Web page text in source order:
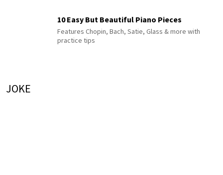
10 Easy But Beautiful Piano Pieces
Features Chopin, Bach, Satie, Glass & more with
practice tips
JOKE